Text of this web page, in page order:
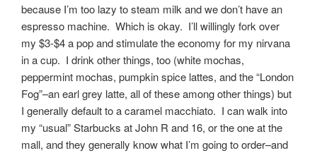
because I’m too lazy to steam milk and we don’t have an
espresso machine. Which is okay. I’ll willingly fork over
my $3-$4 a pop and stimulate the economy for my nirvana
in a cup. I drink other things, too (white mochas,
peppermint mochas, pumpkin spice lattes, and the “London
Fog”–an earl grey latte, all of these among other things) but
I generally default to a caramel macchiato. I can walk into
my “usual” Starbucks at John R and 16, or the one at the
mall, and they generally know what I’m going to order–and